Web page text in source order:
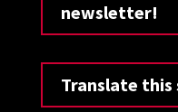
newsletter!
Translate this